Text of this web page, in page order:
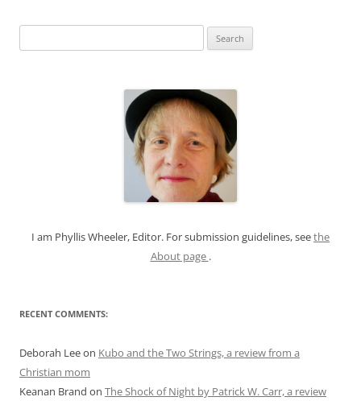
e
I am Phyllis Wheeler, Editor. For submission guidelines, seethe
About page .
RECENT COMMENTS:
Deborah Leeon Kubo and the Two Strings, a review from a
Christian mom
Keanan Brand on The Shock of Night by Patrick W. Carr, a review